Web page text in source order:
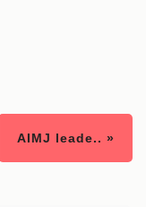
AIMJ leade.. »